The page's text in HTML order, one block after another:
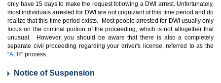
only have 15 days to make the request following a DWI arrest. Unfortunately,
most individuals arrested for DWI are not cognizant of this time period and do
realize that this time period exists. Most people arrested for DWI usually only
focus on the criminal portion of the proceeding, which is not altogether that
unusual. However, you should be aware that there is also a completely
separate civil proceeding regarding your driver's license, referred to as the
"ALR" process.
Notice of Suspension